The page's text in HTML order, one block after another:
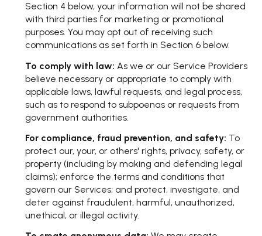
Section 4 below, your information will not be shared
with third parties for marketing or promotional
purposes. You may opt out of receiving such
communications as set forth in Section 6 below.
To comply with law: As we or our Service Providers
believe necessary or appropriate to comply with
applicable laws, lawful requests, and legal process,
such as to respond to subpoenas or requests from
government authorities.
For compliance, fraud prevention, and safety: To
protect our, your, or others' rights, privacy, safety, or
property (including by making and defending legal
claims); enforce the terms and conditions that
govern our Services; and protect, investigate, and
deter against fraudulent, harmful, unauthorized,
unethical, or illegal activity.